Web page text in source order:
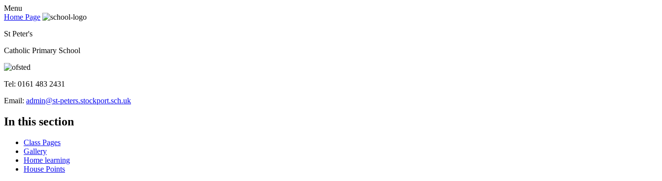
Menu
Home Page
St Peter's
Catholic Primary School
Tel: 0161 483 2431
Email: admin@st-peters.stockport.sch.uk
In this section
Class Pages
Gallery
Home learning
House Points